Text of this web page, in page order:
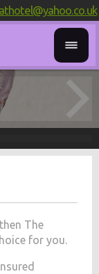
The
for you.